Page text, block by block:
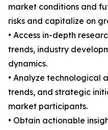
market conditions and
risks and capitalize on
• Access in-depth
trends, industry
dynamics.
• Analyze technological
trends, and strategic
market participants.
• Obtain actionable